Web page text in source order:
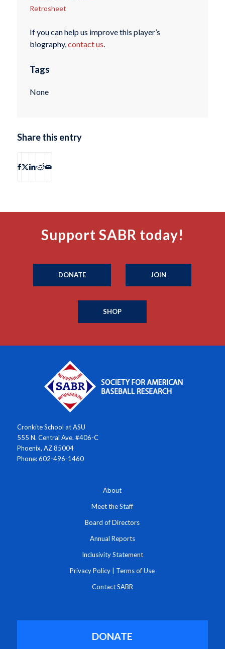
Retrosheet
If you can help us improve this player’s
biography,contact us.
Tags
None
Share this entry
Support SABR today!
DONATE JOIN
SHOP
Cronkite School at ASU
555 N. Central Ave. #406-C
Phoenix, AZ 85004
Phone: 602-496-1460
About
Meet the Staff
Board of Directors
Annual Reports
Inclusivity Statement
Privacy Policy Terms of Use
Contact SABR
DONATE